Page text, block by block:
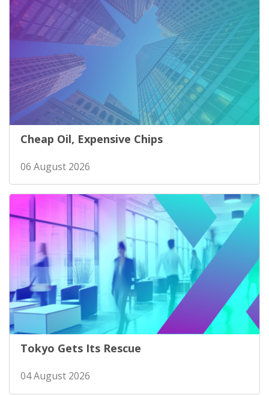
Cheap Oil, Expensive Chips
06 August 2026
Tokyo Gets Its Rescue
04 August 2026